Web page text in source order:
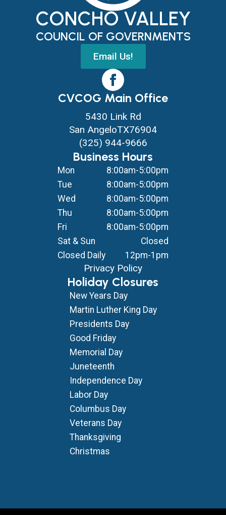
CONCHO VALLEY
COUNCIL OF GOVERNMENTS
Email Us!
CVCOG Main Office
5430 Link Rd
San AngeloTX76904
(325) 944-9666
Business Hours
Mon
8:00am-5:00pm
Tue
8:00am-5:00pm
Wed
8:00am-5:00pm
Thu
8:00am-5:00pm
Fri
8:00am-5:00pm
Sat & Sun
Closed
Closed Daily
12pm-1pm
Privacy Policy
Holiday Closures
New Years Day
Martin Luther King Day
Presidents Day
Good Friday
Memorial Day
Juneteenth
Independence Day
Labor Day
Columbus Day
Veterans Day
Thanksgiving
Christmas